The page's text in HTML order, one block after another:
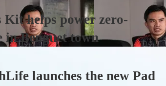
Kit helps power zero-
in Benguet town
launches the new Pad